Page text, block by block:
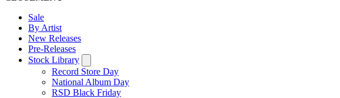
Sale
By Artist
New Releases
Pre-Releases
Stock Library
Record Store Day
National Album Day
RSD Black Friday